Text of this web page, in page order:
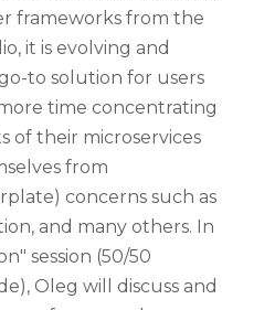
frameworks from the
it is evolving and
to solution for users
time concentrating
of their microservices
from
concerns such as
and many others. In
session (50/50
Oleg will discuss and